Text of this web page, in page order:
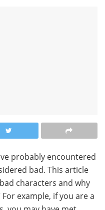
probably encountered
bad. This article
characters and why
For example, if you are a